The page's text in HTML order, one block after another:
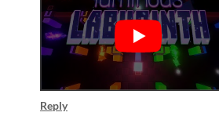
Reply